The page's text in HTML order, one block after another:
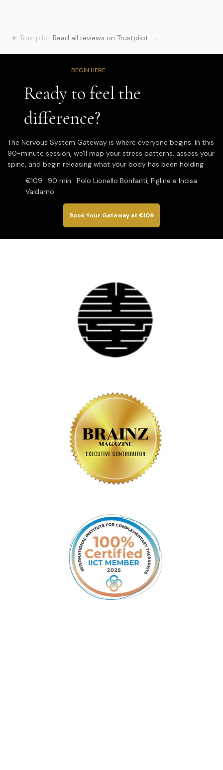
takes a few lessons to become more aware and
certainty that this journey has made a difference
to embark on a journey of healing and deep
wellbeing. Thank you so much, Wendy!
★ Trustpilot Read all reviews on Trustpilot →
BEGIN HERE
Ready to feel the
difference?
The Nervous System Gateway is where everyone begins. In this
90-minute session, we'll map your stress patterns, assess your
spine, and begin releasing what your body has been holding
€109 · 90 min · Polo Lionello Bonfanti, Figline e Incisa
Valdarno
Book Your Gateway at €109